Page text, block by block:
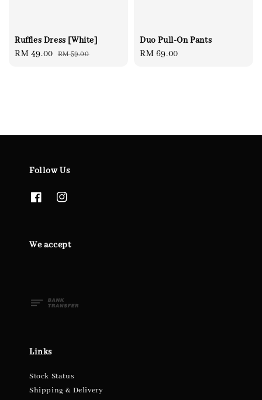
Ruffles Dress [White]
Sale
RM 49.00 Regular
RM 59.00
Duo Pull-On Pants
Regular
RM 69.00
Follow Us
We accept
Links
Stock Status
Shipping & Delivery